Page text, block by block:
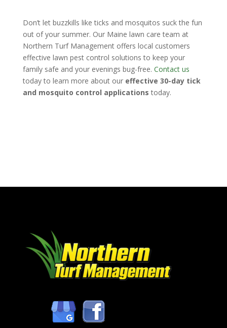
Don’t let buzzkills like ticks and mosquitos suck the fun
out of your summer. Our Maine lawn care team at
Northern Turf Management offers local customers
effective lawn pest control solutions to keep your
family safe and your evenings bug-free. Contact us
today to learn more about oureffective 30-day tick
and mosquito control applications today.